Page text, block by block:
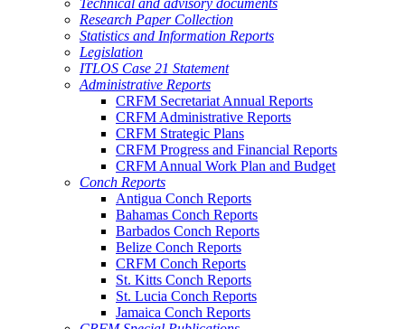
Technical and advisory documents
Research Paper Collection
Statistics and Information Reports
Legislation
ITLOS Case 21 Statement
Administrative Reports
CRFM Secretariat Annual Reports
CRFM Administrative Reports
CRFM Strategic Plans
CRFM Progress and Financial Reports
CRFM Annual Work Plan and Budget
Conch Reports
Antigua Conch Reports
Bahamas Conch Reports
Barbados Conch Reports
Belize Conch Reports
CRFM Conch Reports
St. Kitts Conch Reports
St. Lucia Conch Reports
Jamaica Conch Reports